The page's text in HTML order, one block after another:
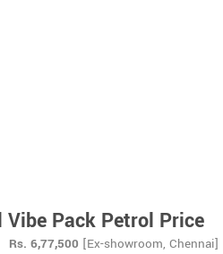
Vibe Pack Petrol Price
Rs. 6,77,500 [Ex-showroom, Chennai]